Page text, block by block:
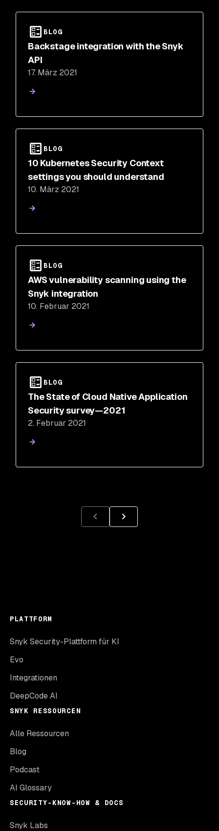
BLOG
Backstage integration with the Snyk
API
17. März 2021
BLOG
10 Kubernetes Security Context
settings you should understand
10. März 2021
BLOG
AWS vulnerability scanning using the
Snyk integration
10. Februar 2021
BLOG
The State of Cloud Native Application
Security survey—2021
2. Februar 2021
PLATTFORM
Snyk Security-Plattform für KI
Evo
Integrationen
DeepCode AI
SNYK RESSOURCEN
Alle Ressourcen
Blog
Podcast
AI Glossary
SECURITY-KNOW-HOW & DOCS
Snyk Labs